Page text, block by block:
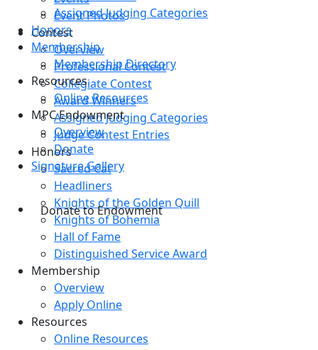
Assigned Judging Categories
Honors
Membership
Membership Directory
Resources
Online Resources
MPC Endowment
Overview
Donate
Signature Gallery
Donate to Endowment
Event Photos
Contest
Overview
Professional Contest
Collegiate Contest
Award Winners
Assigned Judging Categories
Judge Contest Entries
Honors
Sacred Cat
Headliners
Knights of the Golden Quill
Knights of Bohemia
Hall of Fame
Distinguished Service Award
Membership
Overview
Apply Online
Resources
Online Resources